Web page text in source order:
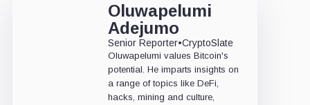
Oluwapelumi
Adejumo
Senior Reporter•CryptoSlate
Oluwapelumi values Bitcoin's
potential. He imparts insights on
a range of topics like DeFi,
hacks, mining and culture,